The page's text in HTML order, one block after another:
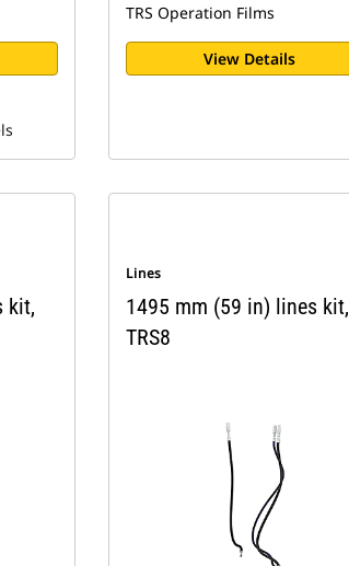
TRS Operation Films
View Details
kit,
Lines
1495 mm (59 in) lines kit,
TRS8